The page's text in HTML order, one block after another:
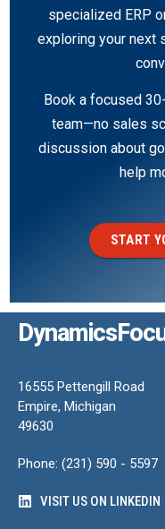
specialized ERP
exploring your next
Book a focused
team—no sales
discussion about
help
START
16555 Pettengill Road
Empire, Michigan
49630
Phone: (231) 590 - 5597
VISIT US ON LINKEDIN